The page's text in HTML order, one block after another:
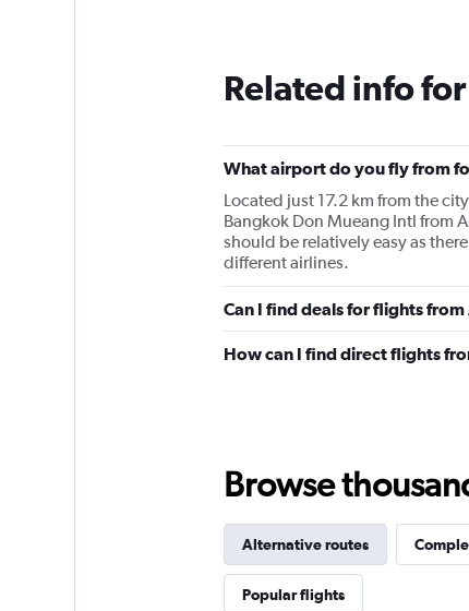
Related info
What airport do you fly from
Located just 17.2 km from the
Bangkok Don Mueang Intl from
should be relatively easy as
different airlines.
Can I find deals for flights
How can I find direct flights
Browse
Alternative routes
Popular flights